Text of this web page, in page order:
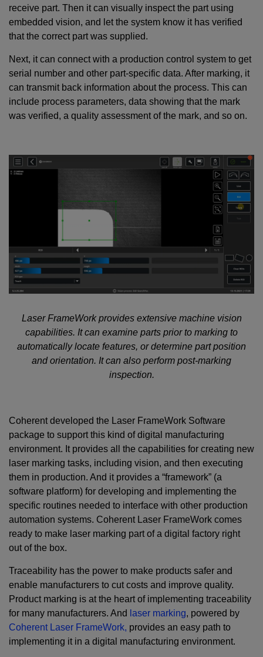
receive part. Then it can visually inspect the part using
embedded vision, and let the system know it has verified
that the correct part was supplied.
Next, it can connect with a production control system to get
serial number and other part-specific data. After marking, it
can transmit back information about the process. This can
include process parameters, data showing that the mark
was verified, a quality assessment of the mark, and so on.
Laser FrameWork provides extensive machine vision
capabilities. It can examine parts prior to marking to
automatically locate features, or determine part position
and orientation. It can also perform post-marking
inspection.
Coherent developed the Laser FrameWork Software
package to support this kind of digital manufacturing
environment. It provides all the capabilities for creating new
laser marking tasks, including vision, and then executing
them in production. And it provides a “framework” (a
software platform) for developing and implementing the
specific routines needed to interface with other production
automation systems. Coherent Laser FrameWork comes
ready to make laser marking part of a digital factory right
out of the box.
Traceability has the power to make products safer and
enable manufacturers to cut costs and improve quality.
Product marking is at the heart of implementing traceability
for many manufacturers. And laser marking, powered by
Coherent Laser FrameWork, provides an easy path to
implementing it in a digital manufacturing environment.